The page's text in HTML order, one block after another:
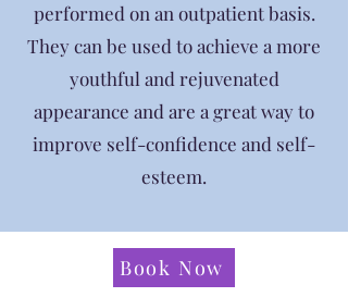
performed on an outpatient basis.
They can be used to achieve a more
youthful and rejuvenated
appearance and are a great way to
improve self-confidence and self-
esteem.
Book Now